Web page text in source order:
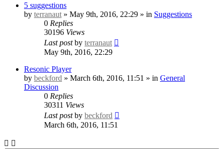
5 suggestions
by terranaut » May 9th, 2016, 22:29 » in Suggestions
0 Replies
30196 Views
Last postby terranaut
May 9th, 2016, 22:29
Resonic Player
by beckford » March 6th, 2016, 11:51 » in General
Discussion
0 Replies
30311 Views
Last postby beckford
March 6th, 2016, 11:51